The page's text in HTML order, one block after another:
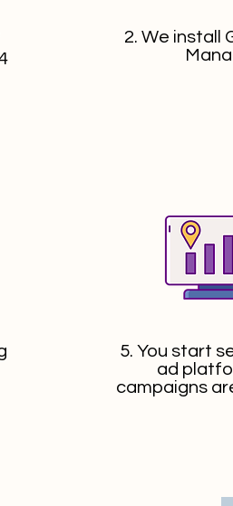
2. We install
5. You start
ad
campaigns